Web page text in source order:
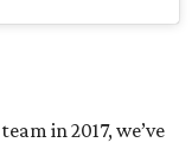
in 2017, we’ve